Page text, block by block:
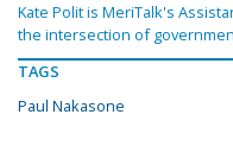
Kate Polit is MeriTalk's
the intersection of
TAGS
Paul Nakasone